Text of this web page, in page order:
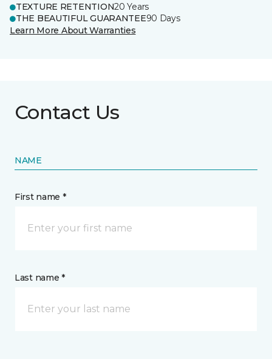
TEXTURE RETENTION20 Years
THE BEAUTIFUL GUARANTEE90 Days
Learn More About Warranties
Contact Us
NAME
First name *
Last name *